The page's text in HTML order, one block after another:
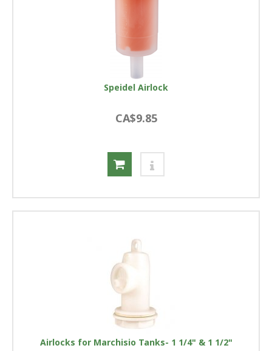
Speidel Airlock
CA$9.85
Airlocks for Marchisio Tanks- 1 1/4" & 1 1/2"